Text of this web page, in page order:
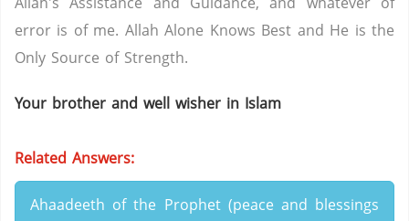
error is of me. Allah Alone Knows Best and He is the
Only Source of Strength.
Your brother and well wisher in Islam
Related Answers:
Ahaadeeth of the Prophet (peace and blessings